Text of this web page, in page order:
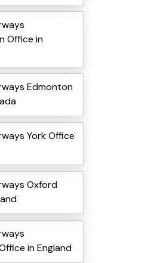
Office in
Edmonton
York Office
Oxford
in England